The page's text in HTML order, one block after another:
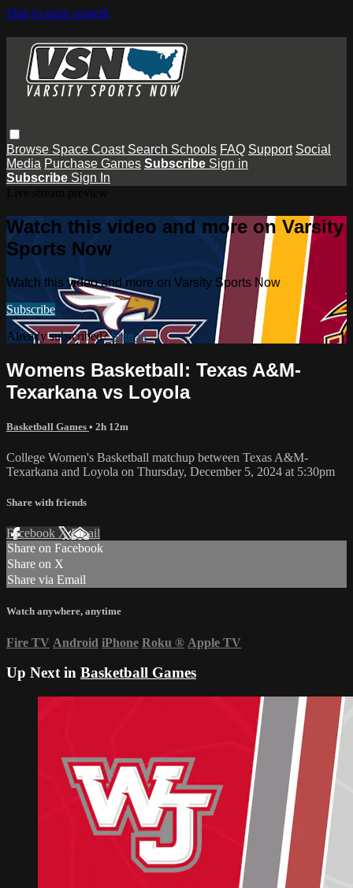
Skip to main content
Browse Space Coast Search Schools FAQ Support Social
Media Purchase Games Subscribe Sign in
Subscribe Sign In
Watch this video and more on Varsity
Sports Now
Watch this video and more on Varsity Sports Now
Subscribe
Already subscribed?Sign in
Womens Basketball: Texas A&M-
Texarkana vs Loyola
Basketball Games • 2h 12m
College Women's Basketball matchup between Texas A&M-
Texarkana and Loyola on Thursday, December 5, 2024 at 5:30pm
Share with friends
Facebook XEmail
Share on Facebook
Share on X
Share via Email
Watch anywhere, anytime
Fire TV Android iPhone Roku ® Apple TV
Up Next in Basketball Games